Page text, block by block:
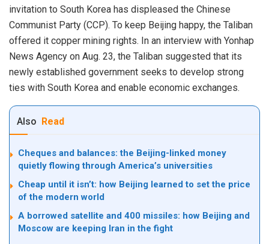
invitation to South Korea has displeased the Chinese
Communist Party (CCP). To keep Beijing happy, the Taliban
offered it copper mining rights. In an interview with Yonhap
News Agency on Aug. 23, the Taliban suggested that its
newly established government seeks to develop strong
ties with South Korea and enable economic exchanges.
Also Read
Cheques and balances: the Beijing-linked money
quietly flowing through America’s universities
Cheap until it isn’t: how Beijing learned to set the price
of the modern world
A borrowed satellite and 400 missiles: how Beijing and
Moscow are keeping Iran in the fight